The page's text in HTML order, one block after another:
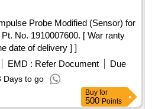
No. 1910007600. [ War ranty
date of delivery ] ]
EMD : Refer Document
Due
Days to go
Buy for
500 Points